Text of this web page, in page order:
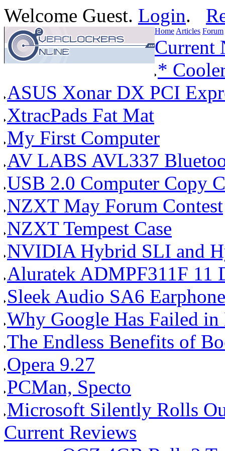
Welcome Guest. Login.
Home Articles Forum
Current
*
ASUS Xonar DX PCI
XtracPads Fat Mat
My First Computer
AV LABS AVL337
USB 2.0 Computer Copy
NZXT May Forum Contest
NZXT Tempest Case
NVIDIA Hybrid SLI and
Aluratek ADMPF311F 11
Sleek Audio SA6
Why Google Has Failed in
The Endless Benefits of
Opera 9.27
PCMan, Specto
Microsoft Silently Rolls
Current Reviews